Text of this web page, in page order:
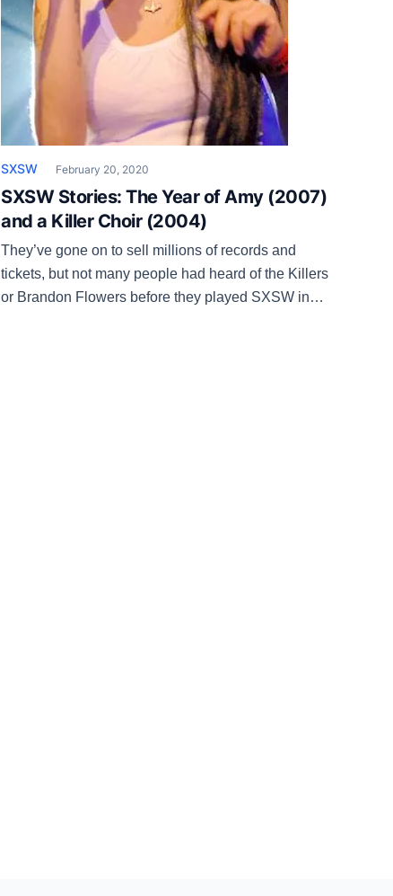
SXSW February 20, 2020
SXSW Stories: The Year of Amy (2007)
and a Killer Choir (2004)
They’ve gone on to sell millions of records and
tickets, but not many people had heard of the Killers
or Brandon Flowers before they played SXSW in